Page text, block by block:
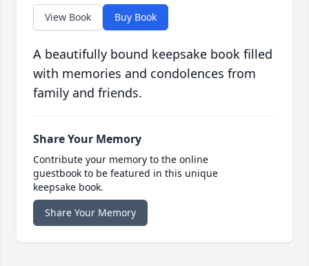
View Book Buy Book
A beautifully bound keepsake book filled
with memories and condolences from
family and friends.
Share Your Memory
Contribute your memory to the online
guestbook to be featured in this unique
keepsake book.
Share Your Memory